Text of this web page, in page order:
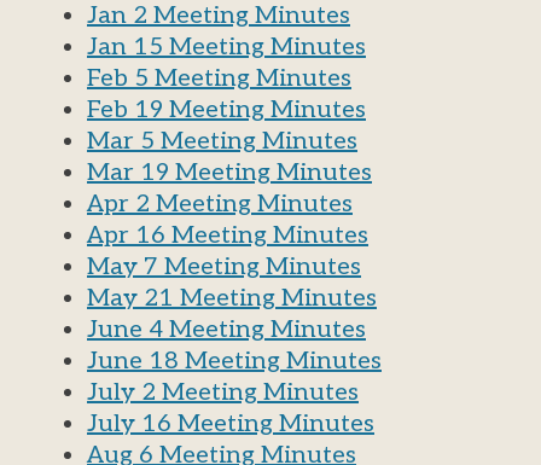
Jan 2 Meeting Minutes
Jan 15 Meeting Minutes
Feb 5 Meeting Minutes
Feb 19 Meeting Minutes
Mar 5 Meeting Minutes
Mar 19 Meeting Minutes
Apr 2 Meeting Minutes
Apr 16 Meeting Minutes
May 7 Meeting Minutes
May 21 Meeting Minutes
June 4 Meeting Minutes
June 18 Meeting Minutes
July 2 Meeting Minutes
July 16 Meeting Minutes
Aug 6 Meeting Minutes